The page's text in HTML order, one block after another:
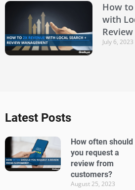
How to
with
July 6, 2023
Latest Posts
How often should
you request a
review from
customers?
August 25, 2023